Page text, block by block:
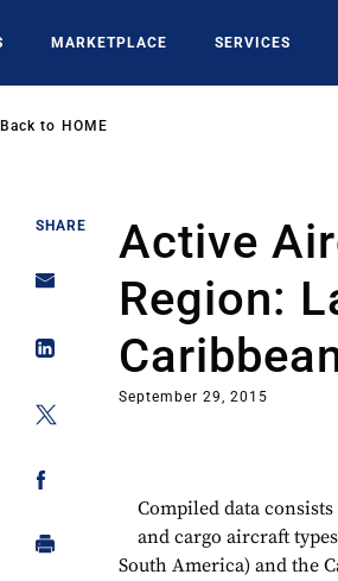
MARKETPLACE SERVICES
Back to HOME
SHARE
Active
Region:
September 29, 2015
Compiled data
and cargo aircraft
South America) and the